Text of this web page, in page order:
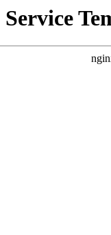
Service